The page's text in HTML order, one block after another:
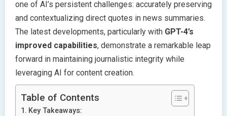
one of AI’s persistent challenges: accurately preserving
and contextualizing direct quotes in news summaries.
The latest developments, particularly with GPT-4’s
improved capabilities, demonstrate a remarkable leap
forward in maintaining journalistic integrity while
leveraging AI for content creation.
Table of Contents
Key Takeaways: